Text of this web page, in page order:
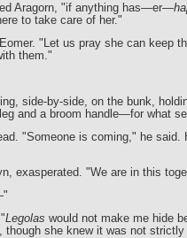
Aragorn, "if anything has—er—
to take care of her."
"Let us pray she can keep
them."
side-by-side, on the bunk,
and a broom handle—for what
"Someone is coming," he said.
exasperated. "We are in this
Legolas would not make me hide
though she knew it was not strictly